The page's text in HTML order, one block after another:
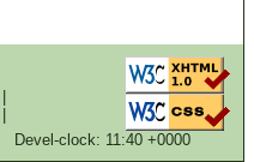
Devel-clock: 11:40 +0000